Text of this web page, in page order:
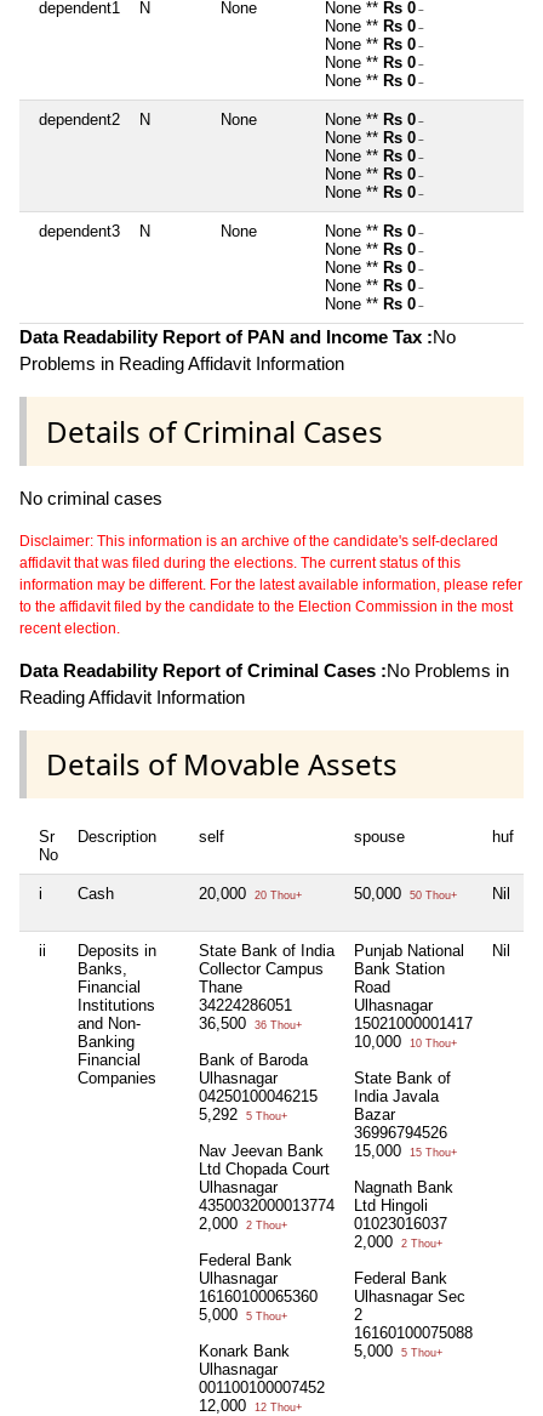
dependent1 N None None ** Rs 0 ~
None ** Rs 0 ~
None ** Rs 0 ~
None ** Rs 0 ~
None ** Rs 0 ~
dependent2 N None None ** Rs 0 ~
None ** Rs 0 ~
None ** Rs 0 ~
None ** Rs 0 ~
None ** Rs 0 ~
dependent3 N None None ** Rs 0 ~
None ** Rs 0 ~
None ** Rs 0 ~
None ** Rs 0 ~
None ** Rs 0 ~
Data Readability Report of PAN and Income Tax :No
Problems in Reading Affidavit Information
Details of Criminal Cases
No criminal cases
Disclaimer: This information is an archive of the candidate's self-declared
affidavit that was filed during the elections. The current status of this
information may be different. For the latest available information, please refer
to the affidavit filed by the candidate to the Election Commission in the most
recent election.
Data Readability Report of Criminal Cases :No Problems in
Reading Affidavit Information
Details of Movable Assets
Sr
No
Description self spouse huf
i Cash 20,000 20 Thou+ 50,000 50 Thou+ Nil
ii
Deposits in
Banks,
Financial
Institutions
and Non-
Banking
Financial
Companies
State Bank of India
Collector Campus
Thane
34224286051
36,500
36 Thou+
Bank of Baroda
Ulhasnagar
04250100046215
5,292
5 Thou+
Nav Jeevan Bank
Ltd Chopada Court
Ulhasnagar
4350032000013774
2,000
2 Thou+
Federal Bank
Ulhasnagar
16160100065360
5,000
5 Thou+
Konark Bank
Ulhasnagar
001100100007452
12,000
12 Thou+
Punjab National
Bank Station
Road
Ulhasnagar
15021000001417
10,000
10 Thou+
State Bank of
India Javala
Bazar
36996794526
15,000
15 Thou+
Nagnath Bank
Ltd Hingoli
01023016037
2,000
2 Thou+
Federal Bank
Ulhasnagar Sec
2
16160100075088
5,000
5 Thou+
Nil